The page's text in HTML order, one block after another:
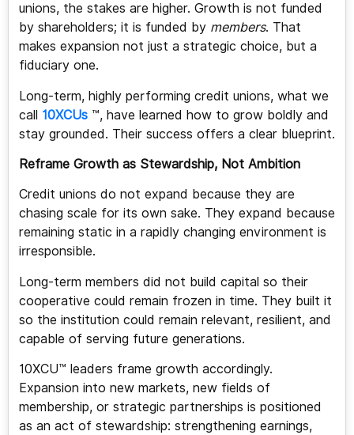
unions, the stakes are higher. Growth is not funded
by shareholders; it is funded by members. That
makes expansion not just a strategic choice, but a
fiduciary one.
Long-term, highly performing credit unions, what we
call 10XCUs™, have learned how to grow boldly and
stay grounded. Their success offers a clear blueprint.
Reframe Growth as Stewardship, Not Ambition
Credit unions do not expand because they are
chasing scale for its own sake. They expand because
remaining static in a rapidly changing environment is
irresponsible.
Long-term members did not build capital so their
cooperative could remain frozen in time. They built it
so the institution could remain relevant, resilient, and
capable of serving future generations.
10XCU™ leaders frame growth accordingly.
Expansion into new markets, new fields of
membership, or strategic partnerships is positioned
as an act of stewardship: strengthening earnings,